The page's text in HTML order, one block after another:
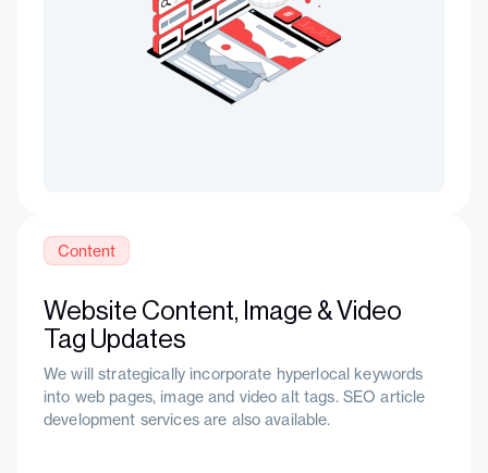
Content
Website Content, Image & Video
Tag Updates
We will strategically incorporate hyperlocal keywords
into web pages, image and video alt tags. SEO article
development services are also available.